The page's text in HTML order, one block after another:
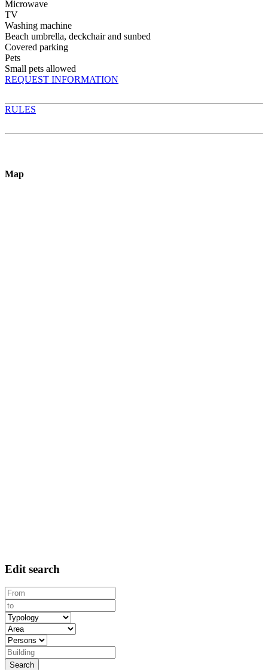
Microwave
TV
Washing machine
Beach umbrella, deckchair and sunbed
Covered parking
Pets
Small pets allowed
REQUEST INFORMATION
RULES
Map
Edit search